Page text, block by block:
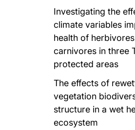
Investigating the
climate variables
health of
carnivores in three
protected areas
The effects of
vegetation
structure in a wet
ecosystem